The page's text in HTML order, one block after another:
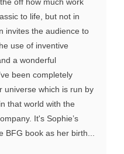
off how much work
to life, but not in
invites the audience to
use of inventive
a wonderful
been completely
universe which is run by
that world with the
It's Sophie’s
BFG book as her birth...